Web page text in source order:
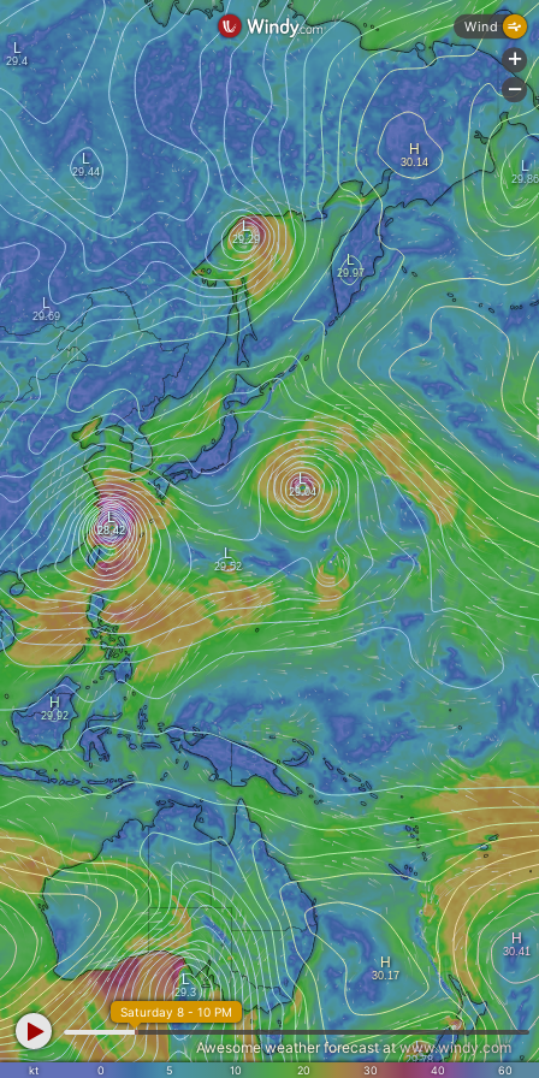
kt 0 5 10 20 30 40 60
Saturday 8 - 10 PM
Awesome weather forecast atwww.windy.com
Wind
+
-